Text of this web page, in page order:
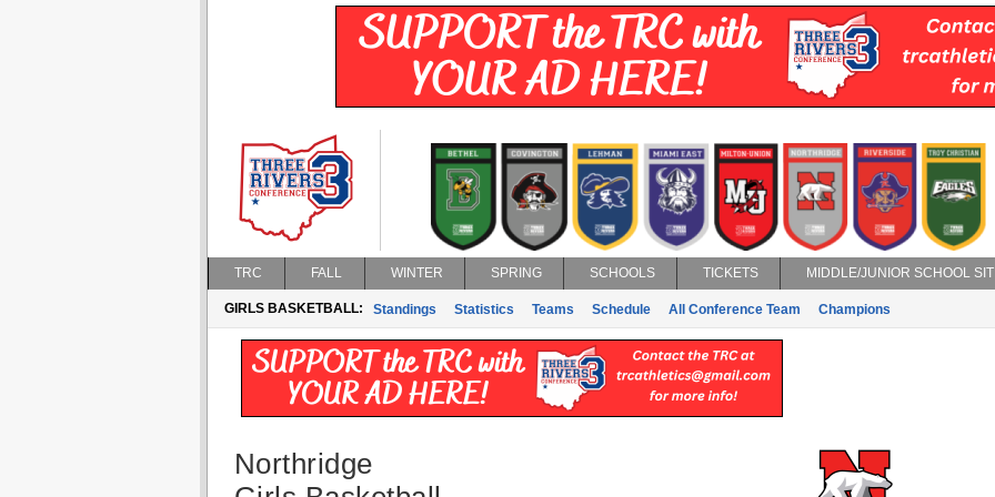
TRC FALL WINTER SPRING SCHOOLS TICKETS MIDDLE/JUNIOR SCHOOL
GIRLS BASKETBALL: Standings Statistics Teams Schedule All Conference Team Champions
Northridge